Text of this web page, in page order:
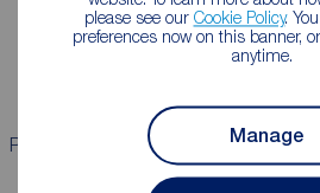
please see our Cookie Policy.
preferences now on this banner,
anytime.
Manage
Landlord guide
Properties for sale